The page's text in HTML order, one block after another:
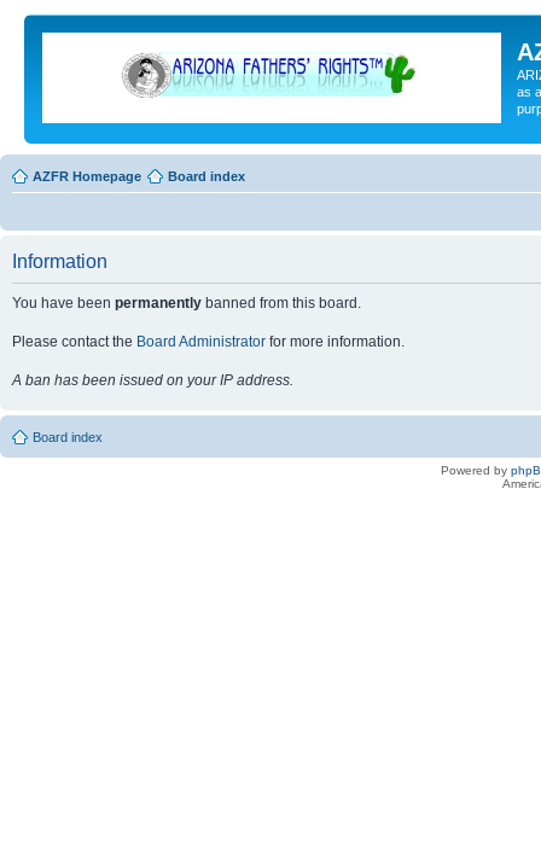
as
AZFR Homepage Board index
Information
You have been permanently banned from this board.
Please contact the Board Administrator for more information.
A ban has been issued on your IP address.
Board index
Powered by